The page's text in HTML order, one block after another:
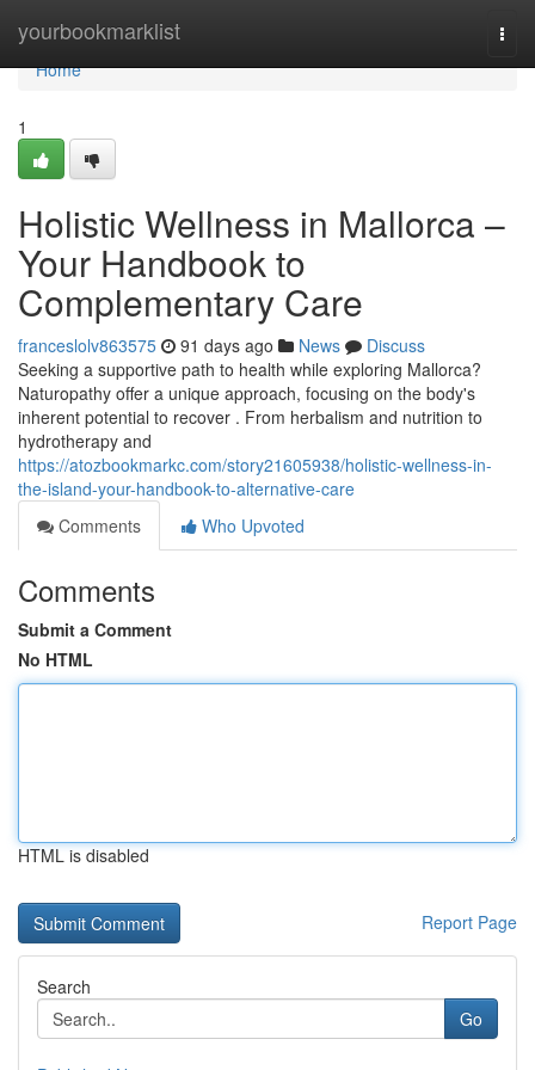
yourbookmarklist
Home
Home
1
Holistic Wellness in Mallorca –
Your Handbook to
Complementary Care
franceslolv863575 91 days ago News
Discuss
Seeking a supportive path to health while exploring Mallorca?
Naturopathy offer a unique approach, focusing on the body's
inherent potential to recover . From herbalism and nutrition to
hydrotherapy and
https://atozbookmarkc.com/story21605938/holistic-wellness-in-
the-island-your-handbook-to-alternative-care
Comments
Who Upvoted
Comments
Submit a Comment
No HTML
HTML is disabled
Report Page
Search
Go